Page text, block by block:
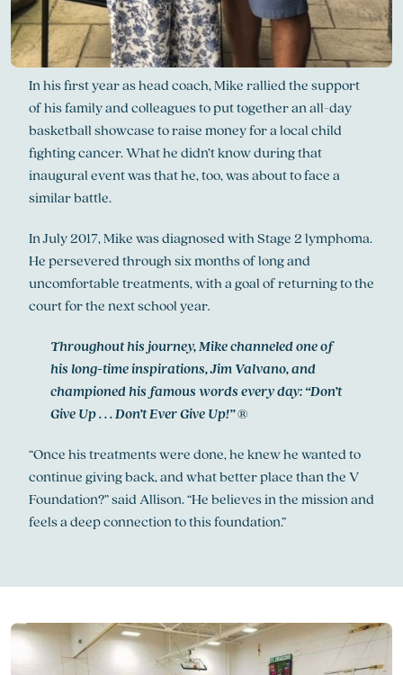
In his first year as head coach, Mike rallied the support
of his family and colleagues to put together an all-day
basketball showcase to raise money for a local child
fighting cancer. What he didn’t know during that
inaugural event was that he, too, was about to face a
similar battle.
In July 2017, Mike was diagnosed with Stage 2 lymphoma.
He persevered through six months of long and
uncomfortable treatments, with a goal of returning to the
court for the next school year.
Throughout his journey, Mike channeled one of
his long-time inspirations, Jim Valvano, and
championed his famous words every day: “Don’t
Give Up . . . Don’t Ever Give Up!”®
“Once his treatments were done, he knew he wanted to
continue giving back, and what better place than the V
Foundation?” said Allison. “He believes in the mission and
feels a deep connection to this foundation.”